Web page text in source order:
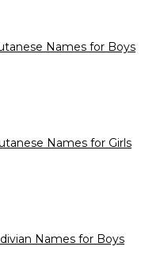
Names for Boys
Names for Girls
Names for Boys